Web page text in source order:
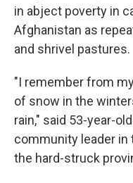
in abject poverty in
Afghanistan as
and shrivel pastures.
"I remember from
of snow in the
rain," said 53-year-
community leader in
the hard-struck